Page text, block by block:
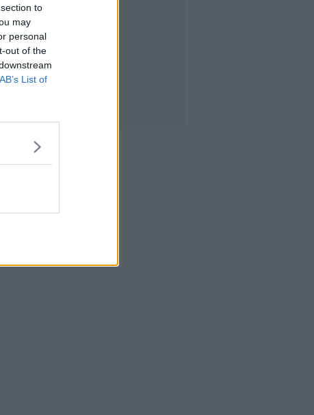
to
may
personal
out of the
List of